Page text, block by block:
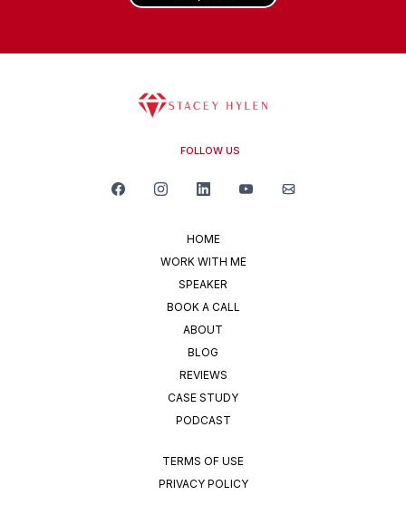
FOLLOW US
HOME
WORK WITH ME
SPEAKER
BOOK A CALL
ABOUT
BLOG
REVIEWS
CASE STUDY
PODCAST
TERMS OF USE
PRIVACY POLICY